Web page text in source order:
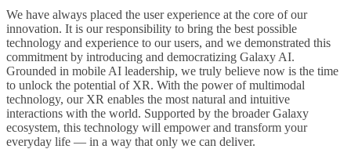
We have always placed the user experience at the core of our
innovation. It is our responsibility to bring the best possible
technology and experience to our users, and we demonstrated this
commitment by introducing and democratizing Galaxy AI.
Grounded in mobile AI leadership, we truly believe now is the time
to unlock the potential of XR. With the power of multimodal
technology, our XR enables the most natural and intuitive
interactions with the world. Supported by the broader Galaxy
ecosystem, this technology will empower and transform your
everyday life — in a way that only we can deliver.